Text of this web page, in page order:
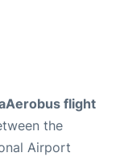
flight
the
Airport